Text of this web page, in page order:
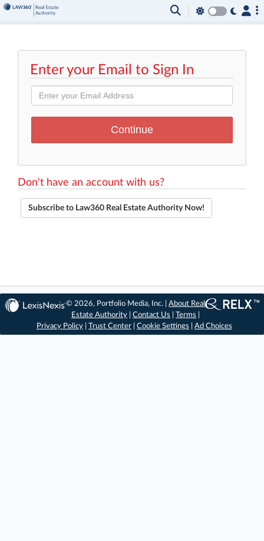
Enter your Email to Sign In
Don't have an account with us?
Subscribe to Law360 Real Estate Authority Now!
© 2026, Portfolio Media, Inc. |About Real
Estate Authority |Contact Us |Terms
Privacy Policy
Trust Center Cookie Settings Ad Choices